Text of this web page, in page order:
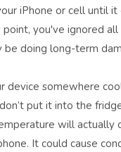
iPhone or cell until
you've ignored
be doing long-term
device somewhere
put it into the
will actually
It could cause